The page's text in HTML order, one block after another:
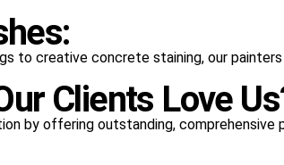
to creative concrete staining, our
Clients Love
by offering outstanding, comprehensive